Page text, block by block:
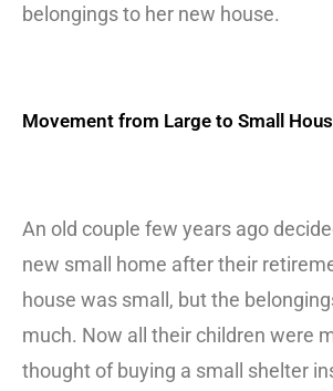
belongings to her new house.
Movement from Large to Small
An old couple few years ago
new small home after their
house was small, but the
much. Now all their children were
thought of buying a small shelter